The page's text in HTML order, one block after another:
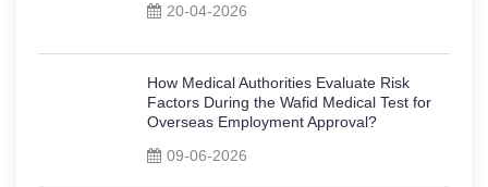
20-04-2026
How Medical Authorities Evaluate Risk
Factors During the Wafid Medical Test for
Overseas Employment Approval?
09-06-2026